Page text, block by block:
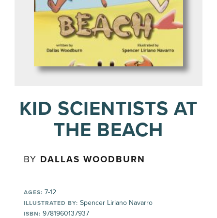
KID SCIENTISTS AT
THE BEACH
BY DALLAS WOODBURN
AGES: 7-12
ILLUSTRATED BY: Spencer Liriano Navarro
ISBN: 9781960137937